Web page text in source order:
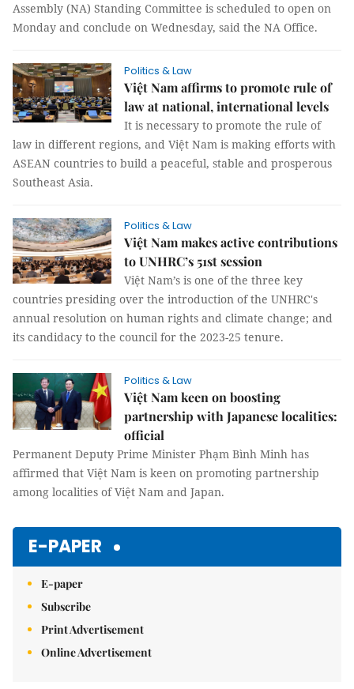
Assembly (NA) Standing Committee is scheduled to open on
Monday and conclude on Wednesday, said the NA Office.
Politics & Law
Việt Nam affirms to promote rule of
law at national, international levels
It is necessary to promote the rule of
law in different regions, and Việt Nam is making efforts with
ASEAN countries to build a peaceful, stable and prosperous
Southeast Asia.
Politics & Law
Việt Nam makes active contributions
to UNHRC’s 51st session
Việt Nam’s is one of the three key
countries presiding over the introduction of the UNHRC's
annual resolution on human rights and climate change; and
its candidacy to the council for the 2023-25 tenure.
Politics & Law
Việt Nam keen on boosting
partnership with Japanese localities:
official
Permanent Deputy Prime Minister Phạm Bình Minh has
affirmed that Việt Nam is keen on promoting partnership
among localities of Việt Nam and Japan.
E-PAPER
E-paper
Subscribe
Print Advertisement
Online Advertisement